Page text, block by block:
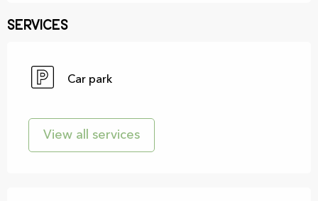
Services
Car park
View all services